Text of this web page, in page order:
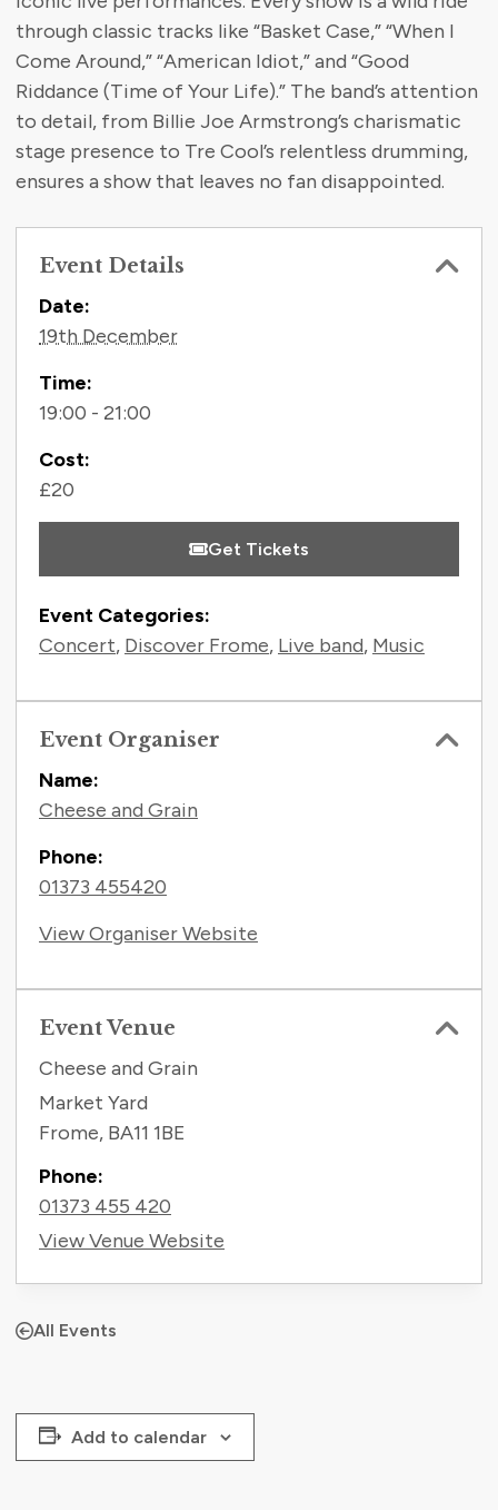
through classic tracks like “Basket Case,” “When I
Come Around,” “American Idiot,” and “Good
Riddance (Time of Your Life).” The band’s attention
to detail, from Billie Joe Armstrong’s charismatic
stage presence to Tre Cool’s relentless drumming,
ensures a show that leaves no fan disappointed.
Event Details
Contact Information
Date:
19th December
Time:
19:00 - 21:00
Cost:
£20
Get Tickets
Event Categories:
Concert, Discover Frome, Live band, Music
Event Organiser
Name:
Cheese and Grain
Phone:
01373 455420
View Organiser Website
Event Venue
Cheese and Grain
Market Yard
Frome, BA11 1BE
Phone:
01373 455 420
View Venue Website
All Events
Add to calendar